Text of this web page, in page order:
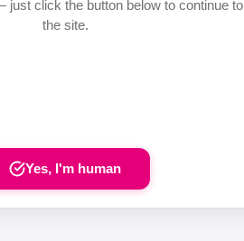
click the button below to continue to
the site.
Yes, I'm human